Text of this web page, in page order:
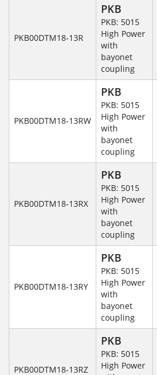
PKB00DTM18-13R
PKB
PKB: 5015
High Power
with
bayonet
coupling
PKB00DTM18-13RW
PKB
PKB: 5015
High Power
with
bayonet
coupling
PKB00DTM18-13RX
PKB
PKB: 5015
High Power
with
bayonet
coupling
PKB00DTM18-13RY
PKB
PKB: 5015
High Power
with
bayonet
coupling
PKB00DTM18-13RZ
PKB
PKB: 5015
High Power